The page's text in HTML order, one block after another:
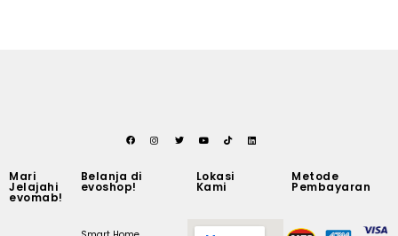
Mari
Jelajahi
evomab!
Belanja di
evoshop!
Lokasi
Kami
Metode
Pembayaran